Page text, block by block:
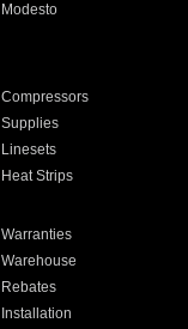
Modesto
Compressors
Supplies
Linesets
Heat Strips
Warranties
Warehouse
Rebates
Installation